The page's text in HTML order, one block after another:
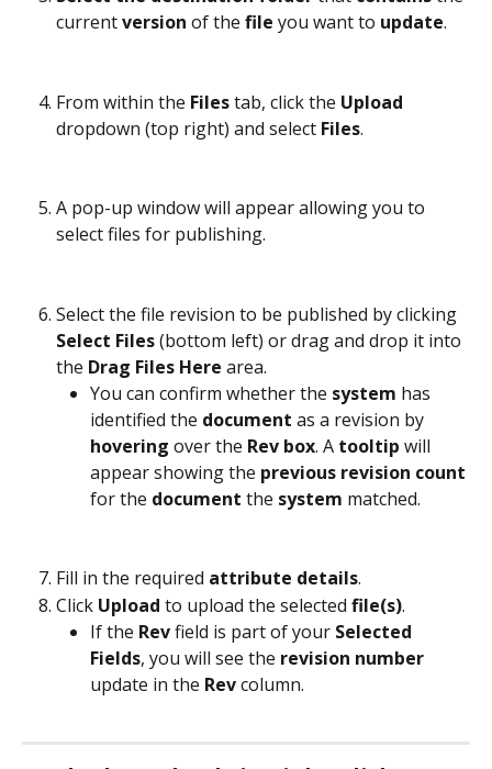
current version of the file you want to update.
From within the Files tab, click the Upload
dropdown (top right) and select Files.
A pop-up window will appear allowing you to
select files for publishing.
Select the file revision to be published by clicking
Select Files (bottom left) or drag and drop it into
the Drag Files Here area.
You can confirm whether the system has
identified the document as a revision by
hovering over the Rev box. A tooltip will
appear showing the previous revision count
for the document the system matched.
Fill in the required attribute details.
Click Upload to upload the selected file(s).
If the Rev field is part of your Selected
Fields, you will see the revision number
update in the Rev column.